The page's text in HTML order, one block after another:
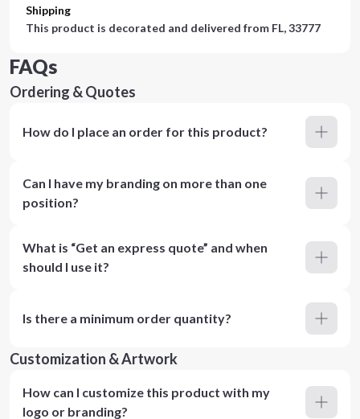
Shipping
This product is decorated and delivered from FL, 33777
FAQs
Ordering & Quotes
How do I place an order for this product?
Can I have my branding on more than one
position?
What is “Get an express quote” and when
should I use it?
Is there a minimum order quantity?
Customization & Artwork
How can I customize this product with my
logo or branding?